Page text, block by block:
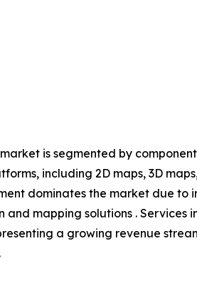
is segmented by
including 2D maps, 3D
dominates the market due
mapping solutions . Services
a growing revenue